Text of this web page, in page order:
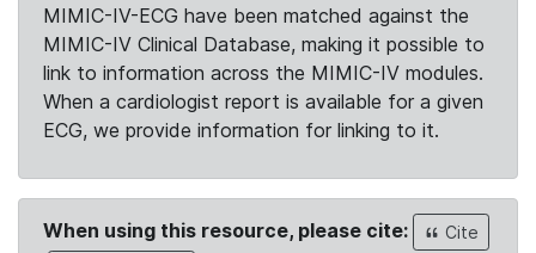
MIMIC-IV-ECG have been matched against the
MIMIC-IV Clinical Database, making it possible to
link to information across the MIMIC-IV modules.
When a cardiologist report is available for a given
ECG, we provide information for linking to it.
When using this resource, please cite:
Cite